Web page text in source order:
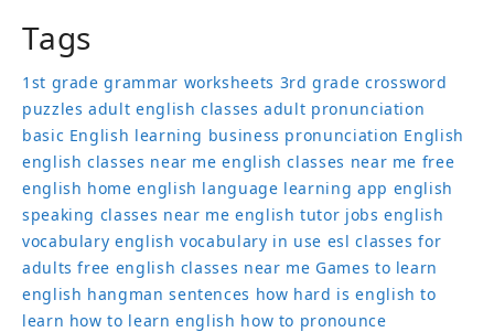
Tags
1st grade grammar worksheets 3rd grade crossword
puzzles adult english classes adult pronunciation
basic English learning business pronunciation English
english classes near me english classes near me free
english home english language learning app english
speaking classes near me english tutor jobs english
vocabulary english vocabulary in use esl classes for
adults free english classes near me Games to learn
english hangman sentences how hard is english to
learn how to learn english how to pronounce